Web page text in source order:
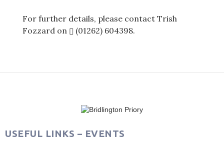
For further details, please contact Trish
Fozzard on
(01262) 604398.
USEFUL LINKS – EVENTS